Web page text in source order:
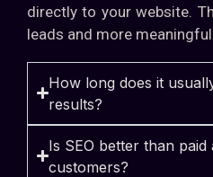
directly to your website.
leads and more
How long does it
results?
Is SEO better than
customers?